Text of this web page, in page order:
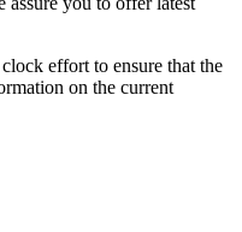
effort to ensure that the
on the current